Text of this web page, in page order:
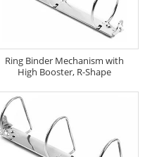
Ring Binder Mechanism with
High Booster, R-Shape